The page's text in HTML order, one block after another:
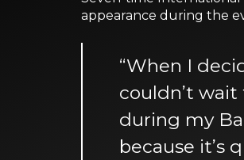
appearance during the
“When I
couldn’t
during my
because it’s